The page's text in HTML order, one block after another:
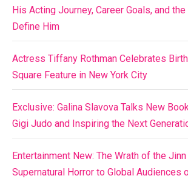
His Acting Journey, Career Goals, and
Define Him
Actress Tiffany Rothman Celebrates
Square Feature in New York City
Exclusive: Galina Slavova Talks New
Gigi Judo and Inspiring the Next
Entertainment New: The Wrath of the
Supernatural Horror to Global Audiences